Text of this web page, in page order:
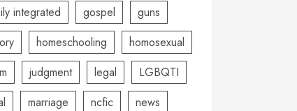
integrated
gospel
guns
homeschooling
homosexual
judgment legal
LGBQTI
marriage ncfic
news